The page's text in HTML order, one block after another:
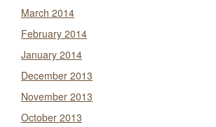
March 2014
February 2014
January 2014
December 2013
November 2013
October 2013